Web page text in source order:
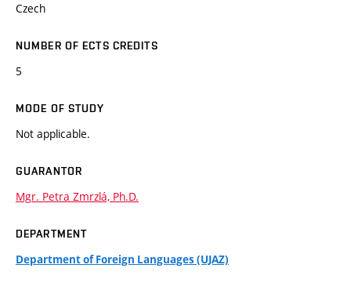
Czech
NUMBER OF ECTS CREDITS
5
MODE OF STUDY
Not applicable.
GUARANTOR
Mgr. Petra Zmrzlá, Ph.D.
DEPARTMENT
Department of Foreign Languages (UJAZ)